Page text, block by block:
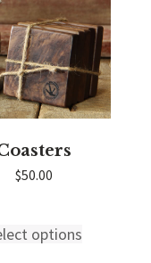
$50.00
optionsThis